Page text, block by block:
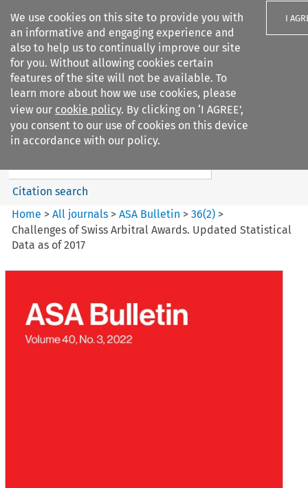
We use cookies on this site to provide you with
an informative and engaging experience and
also to help us to continually improve our site
for you. Without allowing cookies certain
features of the site will not be available. To
learn more about how we use cookies, please
view our cookie policy. By clicking on ‘I AGREE’,
you consent to our use of cookies on this device
in accordance with our policy.
I
Search filters
ASA Bulletin
Search content
Citation search
Home >All journals >ASA Bulletin >36(2) >
Challenges of Swiss Arbitral Awards. Updated Statistical
Data as of 2017